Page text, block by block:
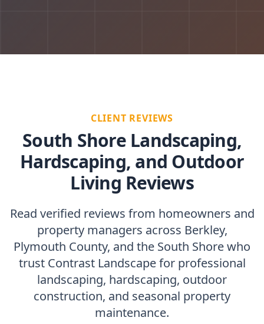
CLIENT REVIEWS
South Shore Landscaping,
Hardscaping, and Outdoor
Living Reviews
Read verified reviews from homeowners and
property managers across Berkley,
Plymouth County, and the South Shore who
trust Contrast Landscape for professional
landscaping, hardscaping, outdoor
construction, and seasonal property
maintenance.